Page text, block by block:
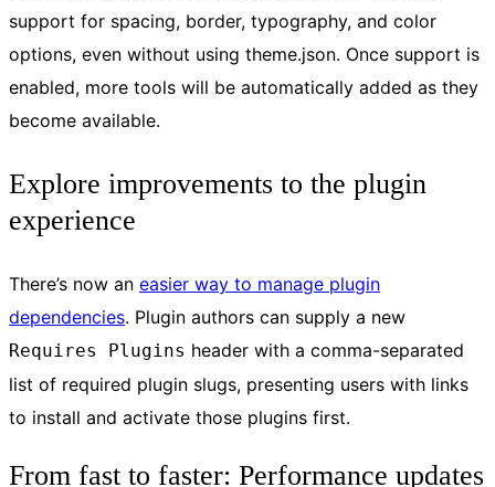
support for spacing, border, typography, and color
options, even without using theme.json. Once support is
enabled, more tools will be automatically added as they
become available.
Explore improvements to the plugin
experience
There’s now an easier way to manage plugin
dependencies. Plugin authors can supply a new
Requires Plugins header with a comma-separated
list of required plugin slugs, presenting users with links
to install and activate those plugins first.
From fast to faster: Performance updates